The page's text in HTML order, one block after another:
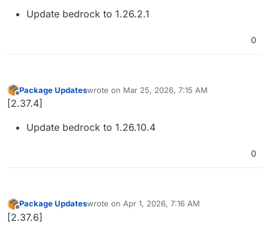
Update bedrock to 1.26.2.1
0
Offline
Package Updateswrote on Mar 25, 2026, 7:15 AM
last edited by
[2.37.4]
Update bedrock to 1.26.10.4
0
Offline
Package Updateswrote on Apr 1, 2026, 7:16 AM
last edited by
[2.37.6]